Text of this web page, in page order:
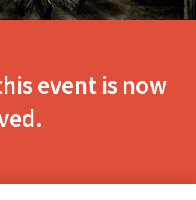
event is now